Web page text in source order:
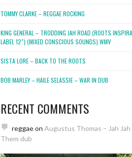
TOMMY CLARKE – REGGAE ROCKING
KING GENERAL – TRODDING JAH ROAD (ROOTS
LABEL 12″) (MIXED CONSCIOUS SOUNDS).WMV
SISTA LORE – BACK TO THE ROOTS
BOB MARLEY – HAILE SELASSIE – WAR IN DUB
RECENT COMMENTS
reggaeon Augustus Thomas – Jah Jah
Them dub